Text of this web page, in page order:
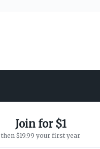
Join for $1
then $19.99 your first year
SUPPORT
Customer Service
Privacy Policy